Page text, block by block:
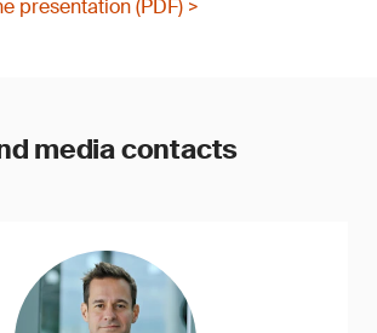
presentation (PDF) >
media contacts